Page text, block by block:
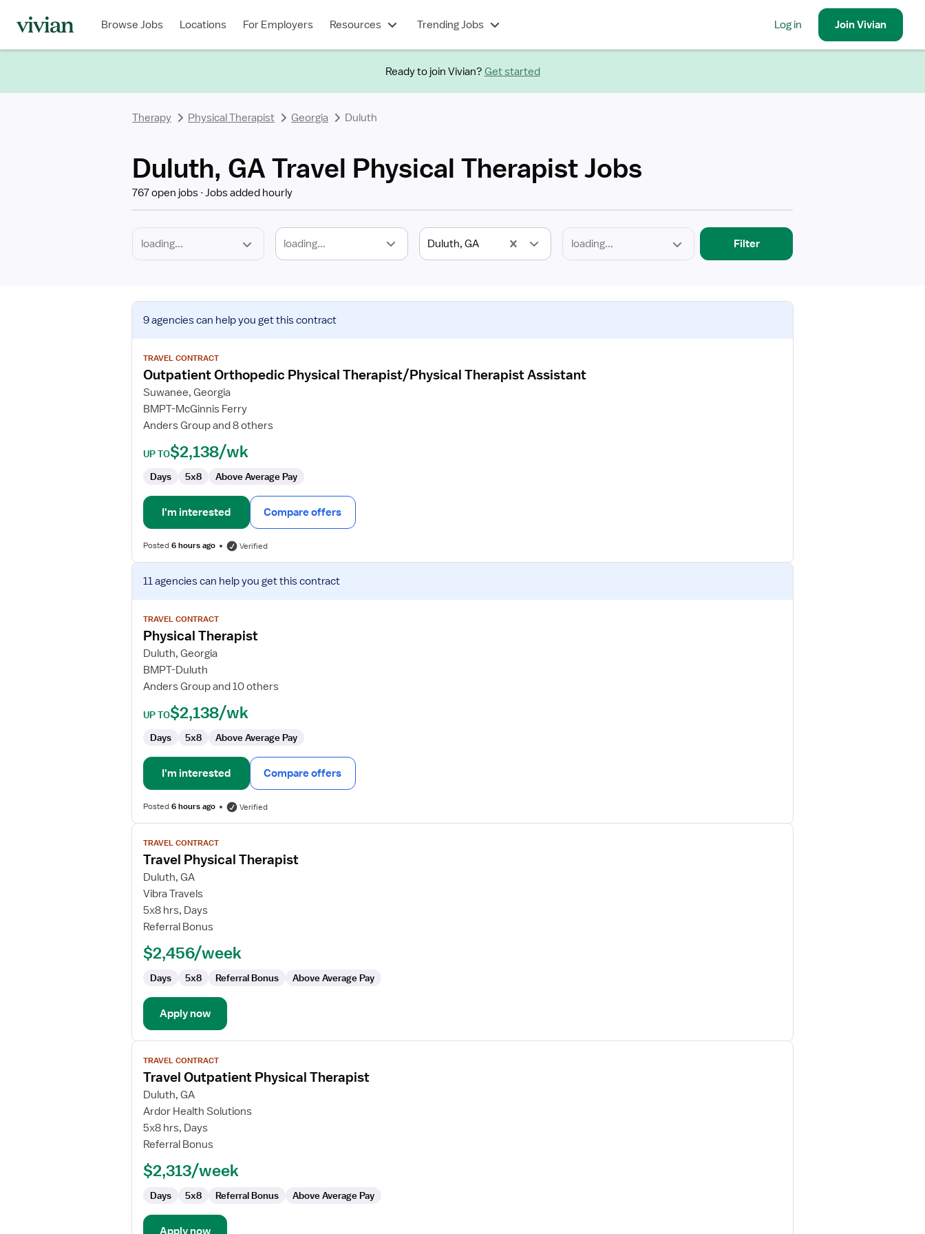
Browse Jobs Locations For Employers Resources Trending Jobs Log in JoinVivian
Ready to join Vivian? Get started
Therapy Physical Therapist Georgia Duluth
Duluth, GA Travel Physical Therapist Jobs
767 open jobs Jobs added hourly
loading... Duluth, GA
Type
Filter
View
job
for
Outpatient
Orthopedic
Physical
Therapist/Physical
Therapist
Assistant
9 agenciescan help you get this contract
TRAVEL CONTRACT
Outpatient Orthopedic Physical Therapist/Physical Therapist Assistant
Suwanee, Georgia
BMPT-McGinnis Ferry
Anders Group and 8 others
UP TO$2,138/wk
Days 5x8 Above Average Pay
I'm interested Compare offers
Posted6 hours ago Verified
View
job
for
Physical
Therapist
11 agenciescan help you get this contract
TRAVEL CONTRACT
Physical Therapist
Duluth, Georgia
BMPT-Duluth
Anders Group and 10 others
UP TO$2,138/wk
Days 5x8 Above Average Pay
I'm interested Compare offers
Posted6 hours ago Verified
View
job
details
for
Travel
Physical
Therapist
TRAVEL CONTRACT
Travel Physical Therapist
Duluth, GA
Vibra Travels
5x8 hrs, Days
Referral Bonus
$2,456/week
Days 5x8 Referral Bonus Above Average Pay
Apply now
View
job
details
for
Travel
Outpatient
Physical
TRAVEL CONTRACT
Travel Outpatient Physical Therapist
Duluth, GA
Ardor Health Solutions
5x8 hrs, Days
Referral Bonus
$2,313/week
Days 5x8 Referral Bonus Above Average Pay
Apply now